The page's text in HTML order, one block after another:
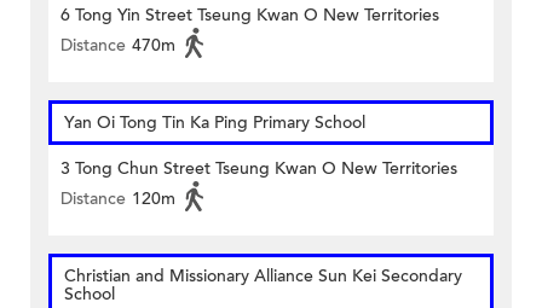
6 Tong Yin Street Tseung Kwan O New Territories
Distance 470m
Yan Oi Tong Tin Ka Ping Primary School
3 Tong Chun Street Tseung Kwan O New Territories
Distance 120m
Christian and Missionary Alliance Sun Kei Secondary
School